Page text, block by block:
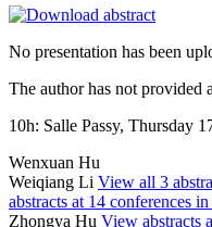
No presentation has been
The author has not provided
10h: Salle Passy, Thursday
Wenxuan Hu
Weiqiang Li View all 3
abstracts at 14 conferences in
Zhongya Hu View abstracts